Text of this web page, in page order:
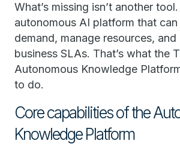
What’s missing isn’t another
autonomous AI platform that
demand, manage resources,
business SLAs. That’s what the
Autonomous Knowledge
to do.
Core capabilities of the
Knowledge Platform